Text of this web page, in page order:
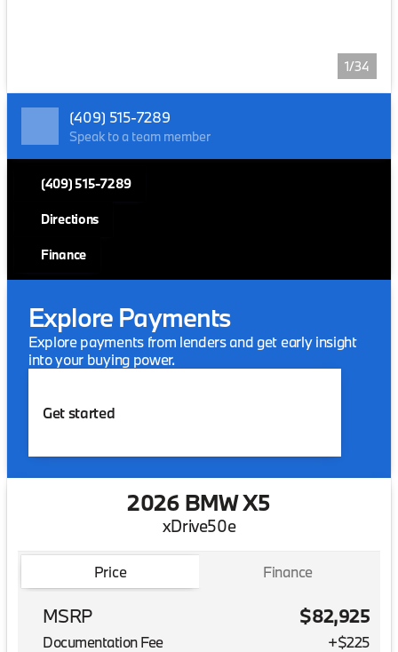
1/34
(409) 515-7289
Speak to a team member
(409) 515-7289
Directions
Finance
Explore Payments
Explore payments from lenders and get early insight
into your buying power.
Get started
2026 BMW X5
xDrive50e
Price Finance
MSRP $82,925
Documentation Fee
+$225